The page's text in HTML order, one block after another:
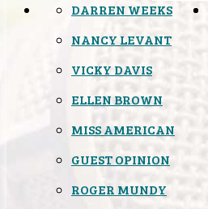
DARREN WEEKS
NANCY LEVANT
VICKY DAVIS
ELLEN BROWN
MISS AMERICAN
GUEST OPINION
ROGER MUNDY